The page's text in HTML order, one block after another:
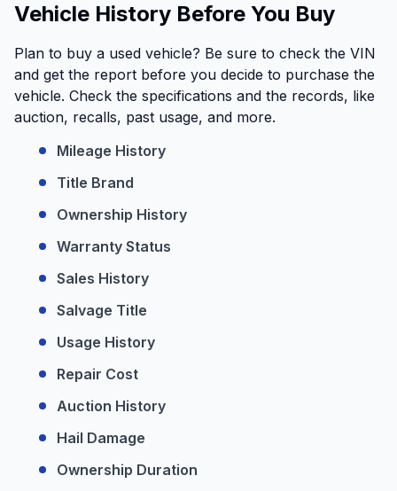
Vehicle History Before You Buy
Plan to buy a used vehicle? Be sure to check the VIN
and get the report before you decide to purchase the
vehicle. Check the specifications and the records, like
auction, recalls, past usage, and more.
Mileage History
Title Brand
Ownership History
Warranty Status
Sales History
Salvage Title
Usage History
Repair Cost
Auction History
Hail Damage
Ownership Duration